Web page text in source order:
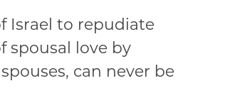
Israel to repudiate
spousal love by
can never be